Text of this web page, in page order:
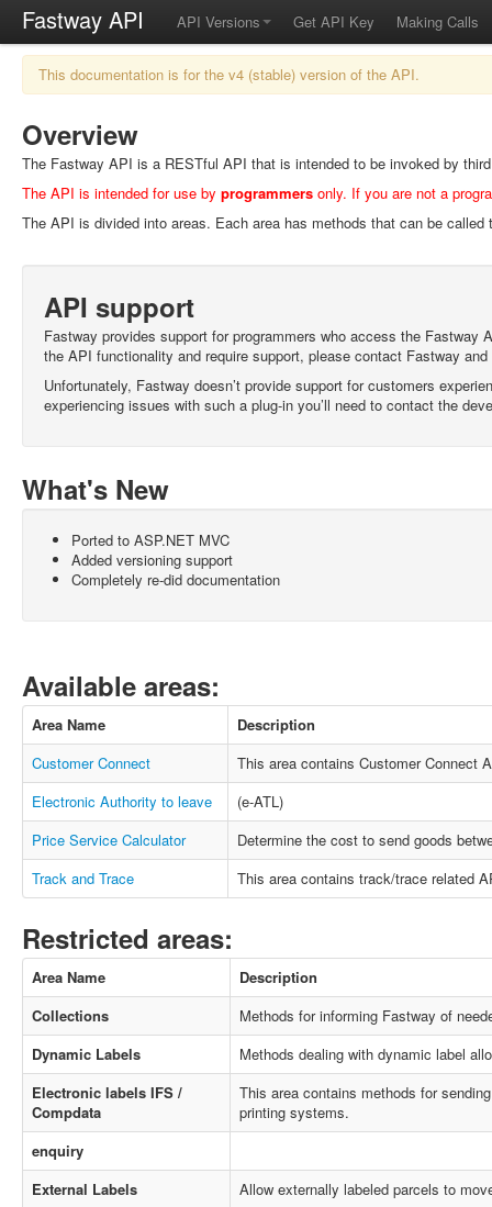
Fastway API API Versions Get API Key Making Calls
This documentation is for the v4 (stable) version of the API.
Overview
The Fastway API is a RESTful API that is intended to be invoked by
The API is intended for use by programmers only. If you are not a
The API is divided into areas. Each area has methods that can be
API support
Fastway provides support for programmers who access the Fastway
the API functionality and require support, please contact Fastway
Unfortunately, Fastway doesn’t provide support for customers
experiencing issues with such a plug-in you’ll need to contact the
What's New
Ported to ASP.NET MVC
Added versioning support
Completely re-did documentation
Available areas:
Area Name
Description
Customer Connect
This area contains Customer Connect
Electronic Authority to leave
(e-ATL)
Price Service Calculator
Determine the cost to send goods
Track and Trace
This area contains track/trace related
Restricted areas:
Area Name
Description
Collections
Methods for informing Fastway of
Dynamic Labels
Methods dealing with dynamic label
Electronic labels IFS /
Compdata
This area contains methods for
printing systems.
enquiry
External Labels
Allow externally labeled parcels to